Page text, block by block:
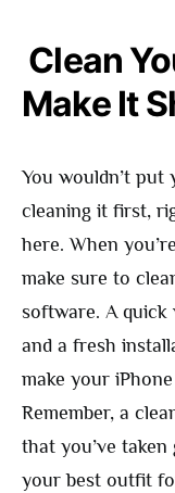
Clean
Make It
You wouldn’t
cleaning it first,
here. When
make sure to
software. A
and a fresh
make your
Remember, a
that you’ve
your best outfit